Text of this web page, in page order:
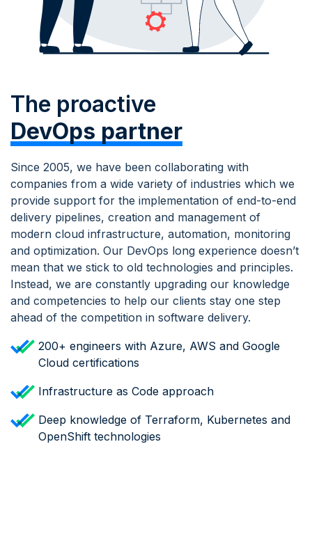
The proactive
DevOps partner
Since 2005, we have been collaborating with
companies from a wide variety of industries which we
provide support for the implementation of end-to-end
delivery pipelines, creation and management of
modern cloud infrastructure, automation, monitoring
and optimization. Our DevOps long experience doesn’t
mean that we stick to old technologies and principles.
Instead, we are constantly upgrading our knowledge
and competencies to help our clients stay one step
ahead of the competition in software delivery.
200+ engineers with Azure, AWS and Google
Cloud certifications
Infrastructure as Code approach
Deep knowledge of Terraform, Kubernetes and
OpenShift technologies